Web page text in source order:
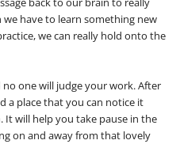
have to learn something new
we can really hold onto the
one will judge your work. After
a place that you can notice it
will help you take pause in the
on and away from that lovely